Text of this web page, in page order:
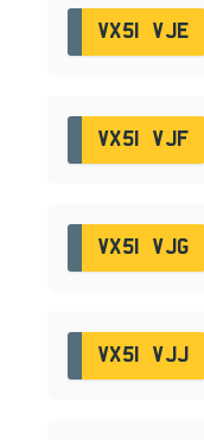
VX51 VJE
VX51 VJF
VX51 VJG
VX51 VJJ